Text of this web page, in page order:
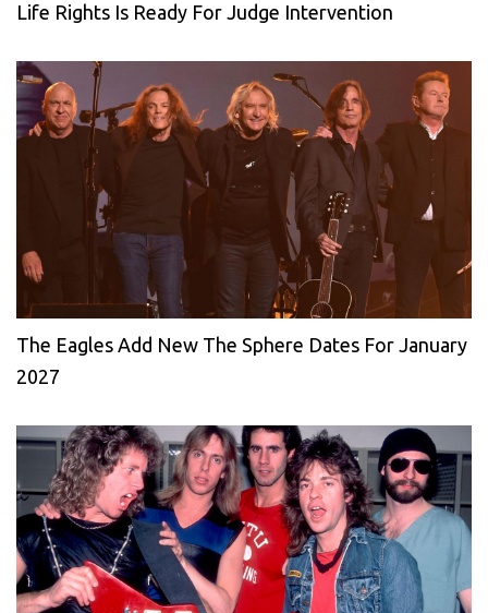
Life Rights Is Ready For Judge Intervention
The Eagles Add New The Sphere Dates For January
2027